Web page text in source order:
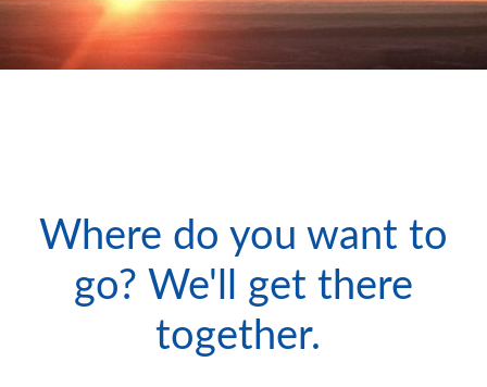
Where do you want to
go? We'll get there
together.